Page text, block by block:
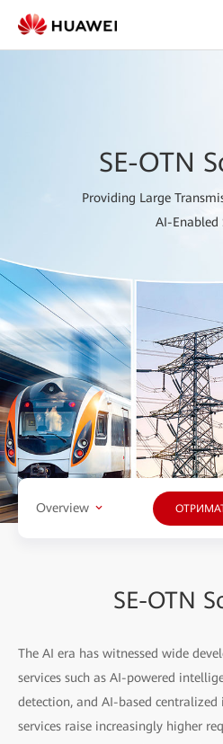
SE-OTN
Providing Large
AI-Enabled
Overview
SE-OTN
The AI era has witnessed wide
services such as AI-powered
detection, and AI-based centralized
services raise increasingly higher